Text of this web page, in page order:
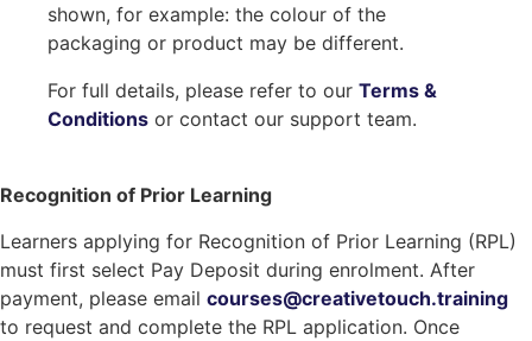
shown, for example: the colour of the
packaging or product may be different.
For full details, please refer to our Terms &
Conditions or contact our support team.
Recognition of Prior Learning
Learners applying for Recognition of Prior Learning (RPL)
must first select Pay Deposit during enrolment. After
payment, please email courses@creativetouch.training
to request and complete the RPL application. Once